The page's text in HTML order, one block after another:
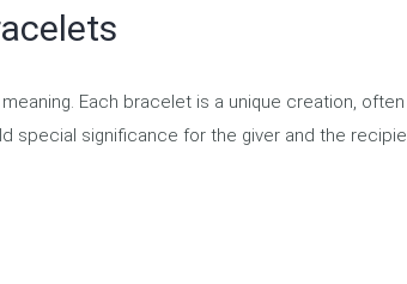
Each bracelet is a unique creation, often
special significance for the giver and the